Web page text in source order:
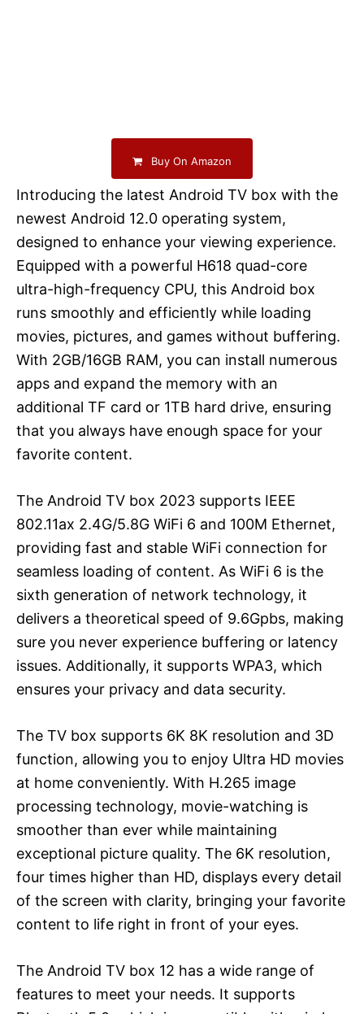
Buy On Amazon
Introducing the latest Android TV box with the
newest Android 12.0 operating system,
designed to enhance your viewing experience.
Equipped with a powerful H618 quad-core
ultra-high-frequency CPU, this Android box
runs smoothly and efficiently while loading
movies, pictures, and games without buffering.
With 2GB/16GB RAM, you can install numerous
apps and expand the memory with an
additional TF card or 1TB hard drive, ensuring
that you always have enough space for your
favorite content.
The Android TV box 2023 supports IEEE
802.11ax 2.4G/5.8G WiFi 6 and 100M Ethernet,
providing fast and stable WiFi connection for
seamless loading of content. As WiFi 6 is the
sixth generation of network technology, it
delivers a theoretical speed of 9.6Gpbs, making
sure you never experience buffering or latency
issues. Additionally, it supports WPA3, which
ensures your privacy and data security.
The TV box supports 6K 8K resolution and 3D
function, allowing you to enjoy Ultra HD movies
at home conveniently. With H.265 image
processing technology, movie-watching is
smoother than ever while maintaining
exceptional picture quality. The 6K resolution,
four times higher than HD, displays every detail
of the screen with clarity, bringing your favorite
content to life right in front of your eyes.
The Android TV box 12 has a wide range of
features to meet your needs. It supports